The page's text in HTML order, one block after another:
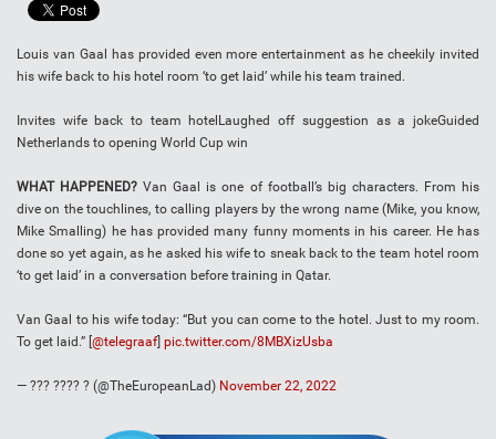
Louis van Gaal has provided even more entertainment as he cheekily invited
his wife back to his hotel room ‘to get laid’ while his team trained.
​Invites wife back to team hotelLaughed off suggestion as a jokeGuided
Netherlands to opening World Cup win
WHAT HAPPENED?Van Gaal is one of football’s big characters. From his
dive on the touchlines, to calling players by the wrong name (Mike, you know,
Mike Smalling) he has provided many funny moments in his career. He has
done so yet again, as he asked his wife to sneak back to the team hotel room
‘to get laid’ in a conversation before training in Qatar.
Van Gaal to his wife today: “But you can come to the hotel. Just to my room.
To get laid.” [@telegraaf] pic.twitter.com/8MBXizUsba
— ??? ???? ? (@TheEuropeanLad) November 22, 2022